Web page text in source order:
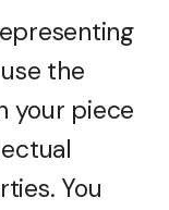
the
your piece
You